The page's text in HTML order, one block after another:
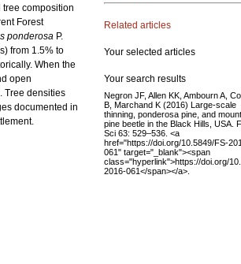
composition
Forest
ponderosa P.
from 1.5% to
When the
open
Tree densities
documented in
Related articles
Your selected articles
Your search results
Negron JF, Allen KK, Ambourn A,
B, Marchand K (2016) Large-scale
thinning, ponderosa pine, and
pine beetle in the Black Hills, USA.
Sci 63: 529–536. <a
href="https://doi.org/10.5849/FS-
061" target="_blank"><span
class="hyperlink">https://doi.org/
2016-061</span></a>.